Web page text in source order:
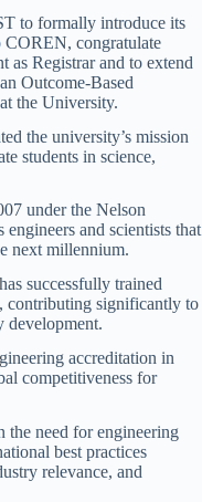
to formally introduce its
COREN, congratulate
as Registrar and to extend
Outcome-Based
the University.
the university’s mission
students in science,
under the Nelson
and scientists that
next millennium.
successfully trained
contributing significantly to
development.
accreditation in
competitiveness for
the need for engineering
best practices
relevance, and